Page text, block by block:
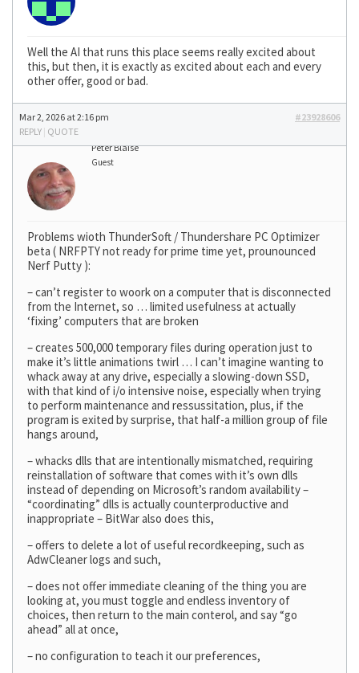
Well the AI that runs this place seems really excited about
this, but then, it is exactly as excited about each and every
other offer, good or bad.
Mar 2, 2026 at 2:16 pm
#23928606
REPLY | QUOTE
Peter Blaise
Guest
Problems wioth ThunderSoft / Thundershare PC Optimizer
beta ( NRFPTY not ready for prime time yet, prounounced
Nerf Putty ):
– can’t register to woork on a computer that is disconnected
from the Internet, so … limited usefulness at actually
‘fixing’ computers that are broken
– creates 500,000 temporary files during operation just to
make it’s little animations twirl … I can’t imagine wanting to
whack away at any drive, especially a slowing-down SSD,
with that kind of i/o intensive noise, especially when trying
to perform maintenance and ressussitation, plus, if the
program is exited by surprise, that half-a million group of file
hangs around,
– whacks dlls that are intentionally mismatched, requiring
reinstallation of software that comes with it’s own dlls
instead of depending on Microsoft’s random availability –
“coordinating” dlls is actually counterproductive and
inappropriate – BitWar also does this,
– offers to delete a lot of useful recordkeeping, such as
AdwCleaner logs and such,
– does not offer immediate cleaning of the thing you are
looking at, you must toggle and endless inventory of
choices, then return to the main conterol, and say “go
ahead” all at once,
– no configuration to teach it our preferences,